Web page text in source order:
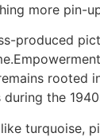
more pin-
produced
rooted
the
turquoise,